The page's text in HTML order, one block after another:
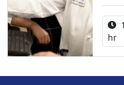
1
hr